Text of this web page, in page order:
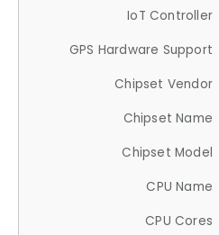
IoT Controller
GPS Hardware Support
Chipset Vendor
Chipset Name
Chipset Model
CPU Name
CPU Cores